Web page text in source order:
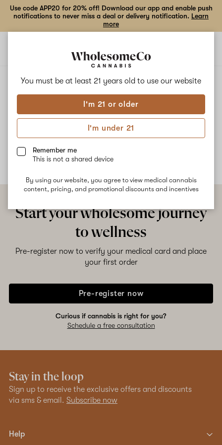
You must be at least 21 years old to use our website
I'm 21 or older
I'm under 21
Remember me
This is not a shared device
By using our website, you agree to view medical cannabis
content, pricing, and promotional discounts and incentives
Use code APP20 for 20% off! Download our app and enable push
notifications to never miss a deal or delivery notification. Learn
more
COCONUT KUSH
Coconut Kush
No description available yet
Start your wholesome journey
to wellness
Pre-register now to verify your medical card and place
your first order
Pre-register now
Curious if cannabis is right for you?
Schedule a free consultation
Stay in the loop
Sign up to receive the exclusive offers and discounts
via sms & email. Subscribe now
Help